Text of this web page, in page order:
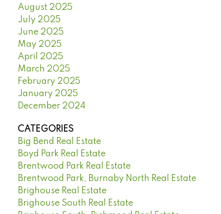
August 2025
July 2025
June 2025
May 2025
April 2025
March 2025
February 2025
January 2025
December 2024
CATEGORIES
Big Bend Real Estate
Boyd Park Real Estate
Brentwood Park Real Estate
Brentwood Park, Burnaby North Real Estate
Brighouse Real Estate
Brighouse South Real Estate